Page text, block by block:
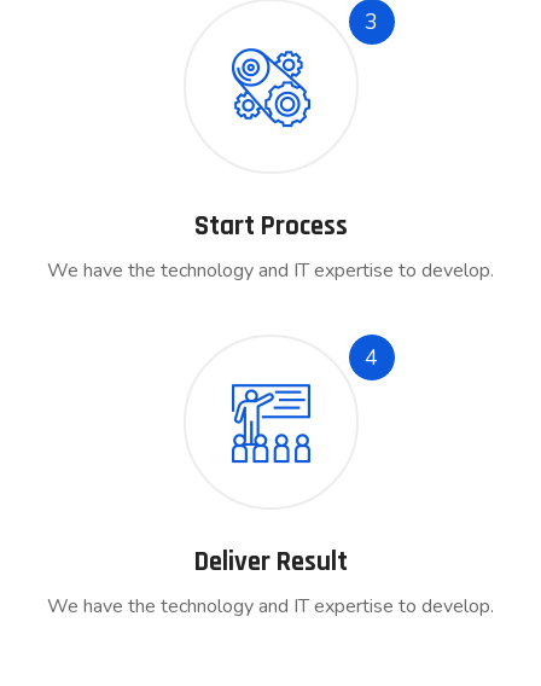
3
Start Process
We have the technology and IT expertise to develop.
4
Deliver Result
We have the technology and IT expertise to develop.